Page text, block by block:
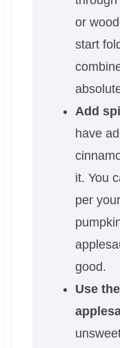
or
start
Add
have
it. You
per
good.
Use